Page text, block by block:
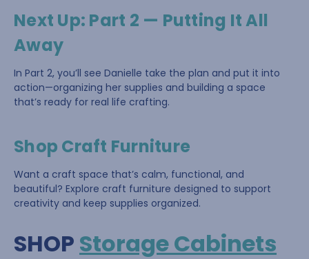
Next Up: Part 2 — Putting It All
Away
In Part 2, you’ll see Danielle take the plan and put it into
action—organizing her supplies and building a space
that’s ready for real life crafting.
Shop Craft Furniture
Want a craft space that’s calm, functional, and
beautiful? Explore craft furniture designed to support
creativity and keep supplies organized.
SHOP Storage Cabinets